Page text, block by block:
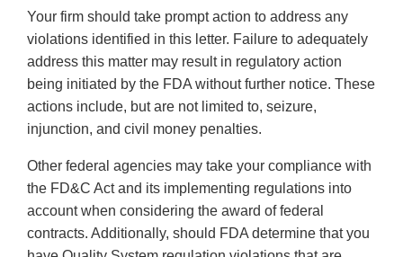
Your firm should take prompt action to address any
violations identified in this letter. Failure to adequately
address this matter may result in regulatory action
being initiated by the FDA without further notice. These
actions include, but are not limited to, seizure,
injunction, and civil money penalties.
Other federal agencies may take your compliance with
the FD&C Act and its implementing regulations into
account when considering the award of federal
contracts. Additionally, should FDA determine that you